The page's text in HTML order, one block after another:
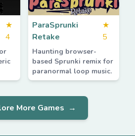
★
4
ParaSprunki
Retake
★
5
Haunting browser-
based Sprunki remix for
paranormal loop music.
More Games →